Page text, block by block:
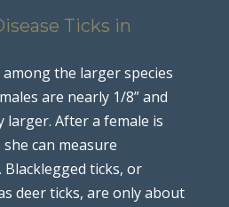
Ticks in
the larger species
are nearly 1/8” and
larger. After a female is
can measure
ticks, or
deer ticks, are only about